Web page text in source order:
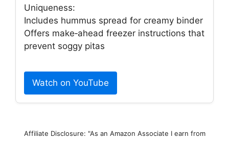
Uniqueness:
Includes hummus spread for creamy binder
Offers make‑ahead freezer instructions that
prevent soggy pitas
Watch on YouTube
Affiliate Disclosure: "As an Amazon Associate I earn from